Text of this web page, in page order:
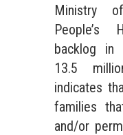
Ministry
People’s
backlog in
13.5
indicates
families
and/or